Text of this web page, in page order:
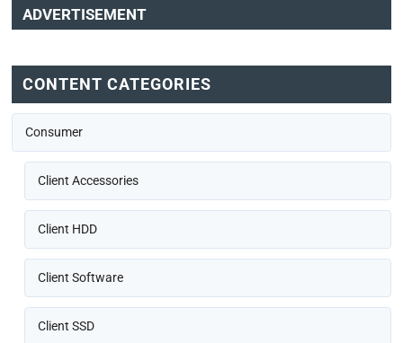
ADVERTISEMENT
CONTENT CATEGORIES
Consumer
Client Accessories
Client HDD
Client Software
Client SSD